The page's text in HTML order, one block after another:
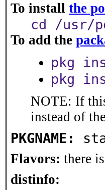
To install the
cd /usr/
To add the
pkg
pkg
NOTE: If
instead of
PKGNAME:
Flavors: there
distinfo: